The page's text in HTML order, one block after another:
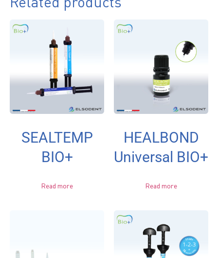
SEALTEMP
BIO+
Read more
HEALBOND
Universal BIO+
Read more